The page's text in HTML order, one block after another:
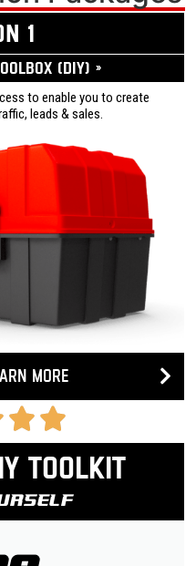
1
(DIY) »
to enable you to create
leads & sales.
more
Toolkit